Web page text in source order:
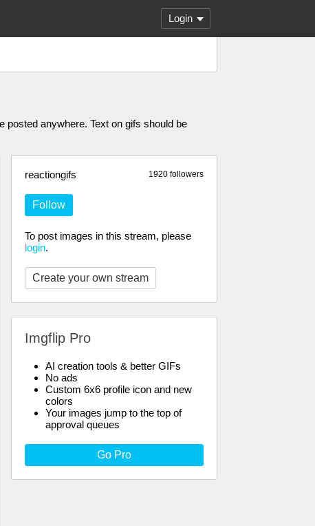
Login
posted anywhere. Text on gifs should be
1920 followers
reactiongifs
Follow
To post images in this stream, please
login.
Create your own stream
Imgflip Pro
AI creation tools & better GIFs
No ads
Custom 6x6 profile icon and new
colors
Your images jump to the top of
approval queues
Go Pro